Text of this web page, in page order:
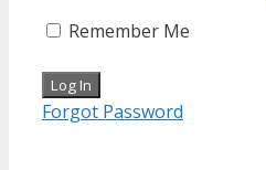
Remember Me
Forgot Password